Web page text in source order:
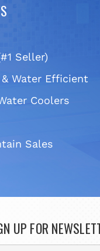
Seller)
& Water Efficient
Coolers
Sales
UP FOR